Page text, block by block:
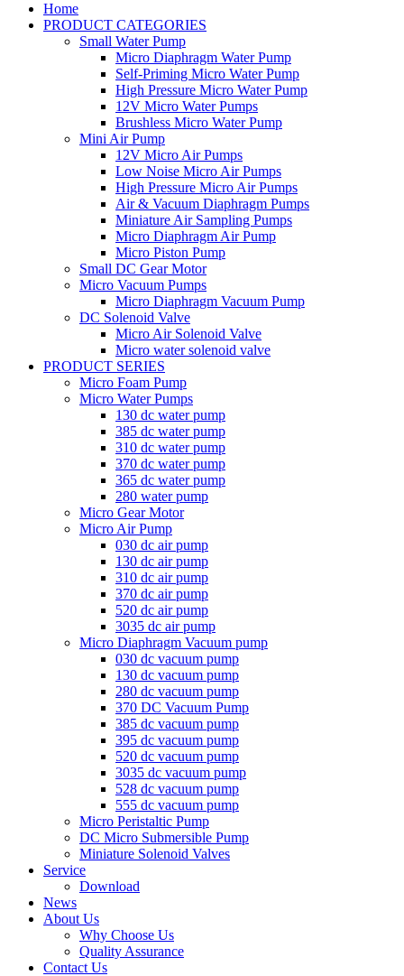
Home
PRODUCT CATEGORIES
Small Water Pump
Micro Diaphragm Water Pump
Self-Priming Micro Water Pump
High Pressure Micro Water Pump
12V Micro Water Pumps
Brushless Micro Water Pump
Mini Air Pump
12V Micro Air Pumps
Low Noise Micro Air Pumps
High Pressure Micro Air Pumps
Air & Vacuum Diaphragm Pumps
Miniature Air Sampling Pumps
Micro Diaphragm Air Pump
Micro Piston Pump
Small DC Gear Motor
Micro Vacuum Pumps
Micro Diaphragm Vacuum Pump
DC Solenoid Valve
Micro Air Solenoid Valve
Micro water solenoid valve
PRODUCT SERIES
Micro Foam Pump
Micro Water Pumps
130 dc water pump
385 dc water pump
310 dc water pump
370 dc water pump
365 dc water pump
280 water pump
Micro Gear Motor
Micro Air Pump
030 dc air pump
130 dc air pump
310 dc air pump
370 dc air pump
520 dc air pump
3035 dc air pump
Micro Diaphragm Vacuum pump
030 dc vacuum pump
130 dc vacuum pump
280 dc vacuum pump
370 DC Vacuum Pump
385 dc vacuum pump
395 dc vacuum pump
520 dc vacuum pump
3035 dc vacuum pump
528 dc vacuum pump
555 dc vacuum pump
Micro Peristaltic Pump
DC Micro Submersible Pump
Miniature Solenoid Valves
Service
Download
News
About Us
Why Choose Us
Quality Assurance
Contact Us